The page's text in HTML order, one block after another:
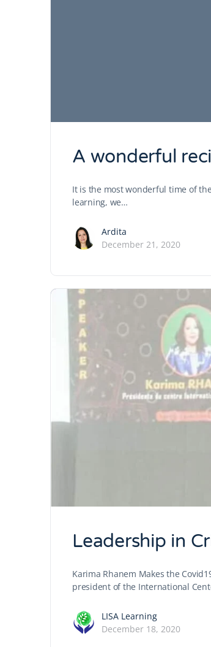
A wonderful
It is the most wonderful time of
learning, we…
Ardita
December 21, 2020
Leadership in
Karima Rhanem Makes the
president of the International
LISA Learning
December 18, 2020